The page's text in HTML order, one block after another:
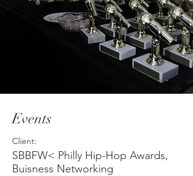
Events
Client:
SBBFW< Philly Hip-Hop Awards,
Buisness Networking